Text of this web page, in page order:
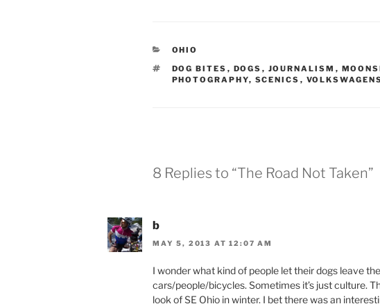
CATEGORIES
OHIO
TAGS
DOG BITES , DOGS , JOURNALISM ,
PHOTOGRAPHY, SCENICS ,
8 Replies to “The Road Not Taken”
b
MAY 5, 2013 AT 12:07 AM
I wonder what kind of people let their dogs leave
cars/people/bicycles. Sometimes it’s just culture.
look of SE Ohio in winter. I bet there was an